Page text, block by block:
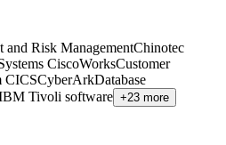
and Risk ManagementChinotec
CiscoWorksCustomer
CICSCyberArkDatabase
Tivoli software +23 more